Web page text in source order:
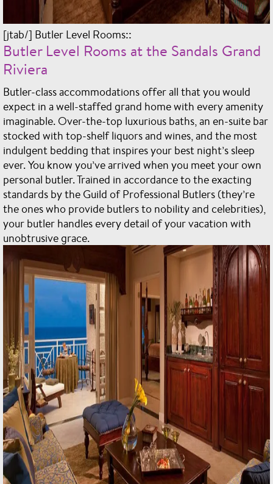
[jtab/] Butler Level Rooms::
Butler Level Rooms at the Sandals Grand
Riviera
Butler-class accommodations offer all that you would
expect in a well-staffed grand home with every amenity
imaginable. Over-the-top luxurious baths, an en-suite bar
stocked with top-shelf liquors and wines, and the most
indulgent bedding that inspires your best night’s sleep
ever. You know you’ve arrived when you meet your own
personal butler. Trained in accordance to the exacting
standards by the Guild of Professional Butlers (they’re
the ones who provide butlers to nobility and celebrities),
your butler handles every detail of your vacation with
unobtrusive grace.